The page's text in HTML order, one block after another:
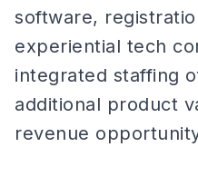
software,
experiential tech
integrated staffing
additional product
revenue